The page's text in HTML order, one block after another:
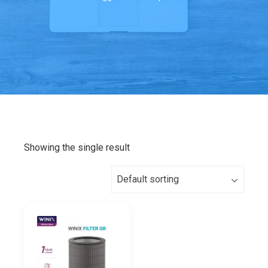
Showing the single result